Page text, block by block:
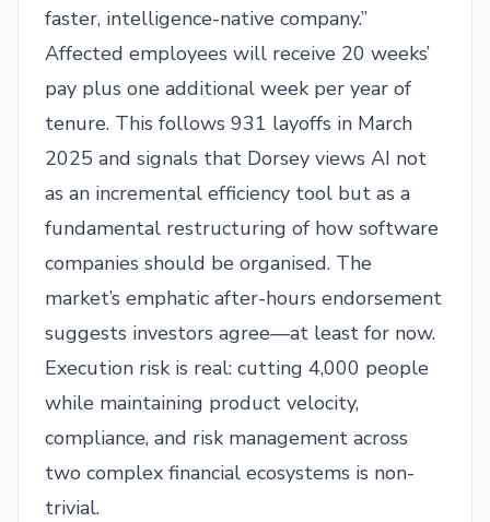
faster, intelligence-native company.”
Affected employees will receive 20 weeks’
pay plus one additional week per year of
tenure. This follows 931 layoffs in March
2025 and signals that Dorsey views AI not
as an incremental efficiency tool but as a
fundamental restructuring of how software
companies should be organised. The
market’s emphatic after-hours endorsement
suggests investors agree—at least for now.
Execution risk is real: cutting 4,000 people
while maintaining product velocity,
compliance, and risk management across
two complex financial ecosystems is non-
trivial.